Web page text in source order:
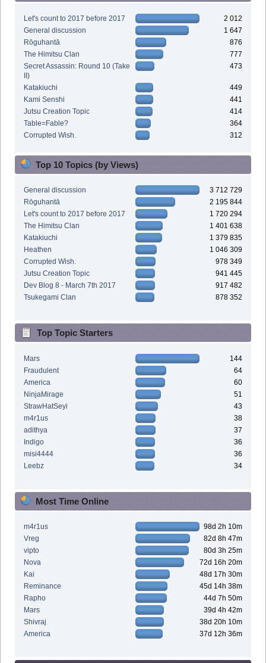
Let's count to 2017 before 2017
2 012
General discussion
1 647
Rōguhantā
876
The Himitsu Clan
777
Secret Assassin: Round 10 (Take
II)
473
Katakiuchi
449
Kami Senshi
441
Jutsu Creation Topic
414
Table=Fable?
364
Corrupted Wish.
312
Top 10 Topics (by Views)
General discussion
3 712 729
Rōguhantā
2 195 844
Let's count to 2017 before 2017
1 720 294
The Himitsu Clan
1 401 638
Katakiuchi
1 379 835
Heathen
1 046 309
Corrupted Wish.
978 349
Jutsu Creation Topic
941 445
Dev Blog 8 - March 7th 2017
917 482
Tsukegami Clan
878 352
Top Topic Starters
Mars
144
Fraudulent
64
America
60
NinjaMirage
51
StrawHatSeyi
43
m4r1us
38
adithya
37
Indigo
36
misi4444
36
Leebz
34
Most Time Online
m4r1us
98d 2h 10m
Vreg
82d 8h 47m
vipto
80d 3h 25m
Nova
72d 16h 20m
Kai
48d 17h 30m
Reminance
45d 14h 38m
Rapho
44d 7h 50m
Mars
39d 4h 42m
Shivraj
38d 20h 10m
America
37d 12h 36m